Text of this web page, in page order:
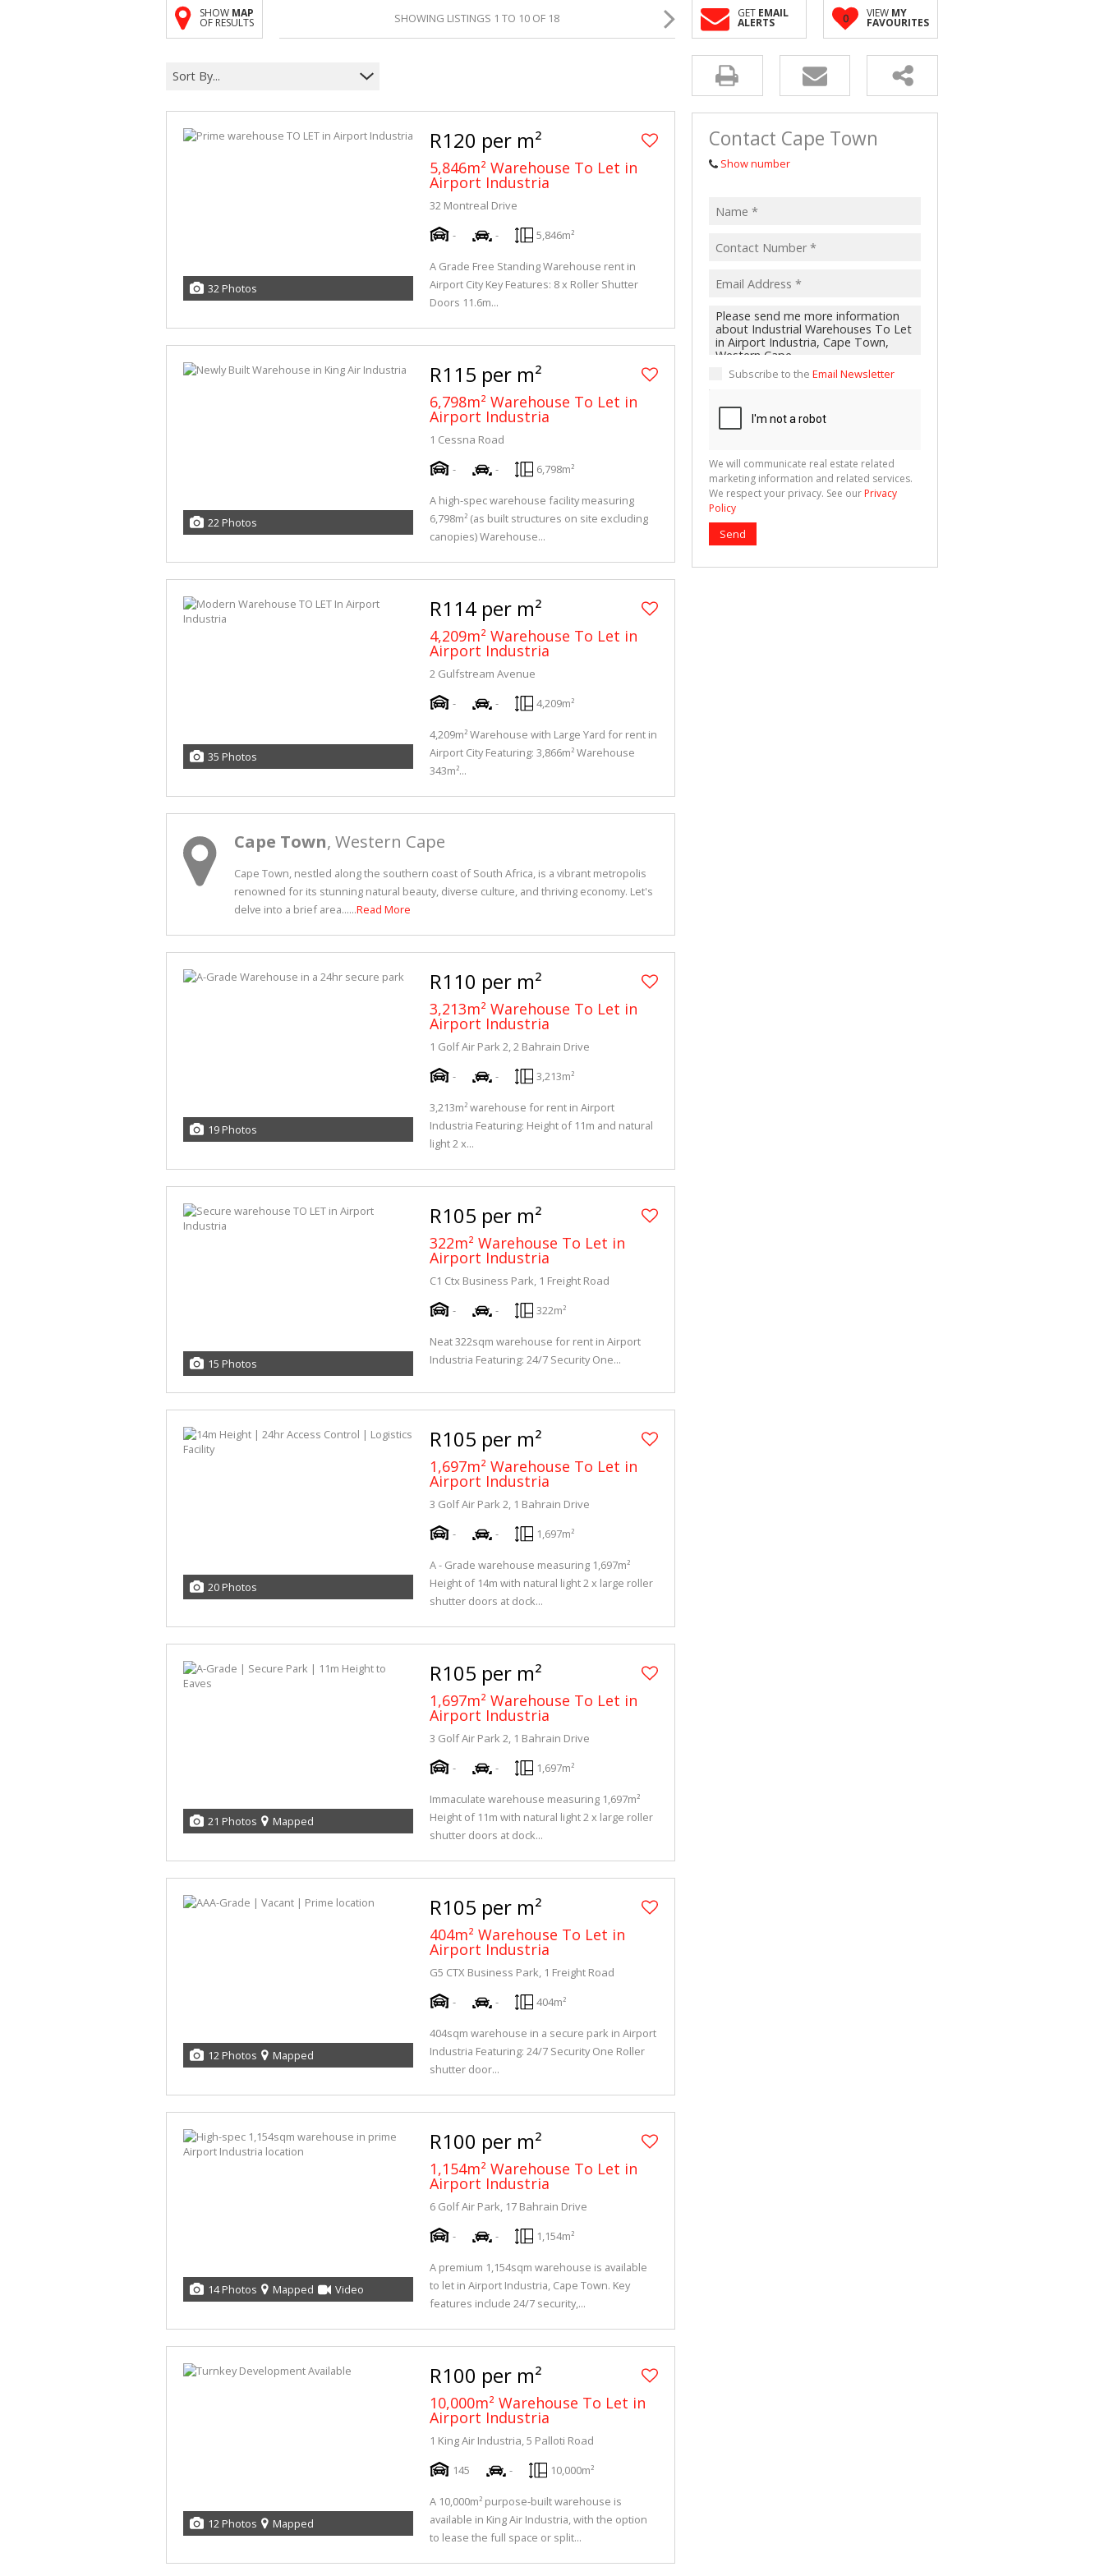
MIXED USE TO LET (2)
AGRICULTURAL FOR SALE (4)
VACANT LAND (16)
SHOW MAP
OF RESULTS SHOWING LISTINGS 1 TO 10 OF 18 GET EMAIL
ALERTS 0 VIEW MY
FAVOURITES
Sort By...
32 Photos
R120 per m²
5,846m² Warehouse To Let in
Airport Industria
32 Montreal Drive
-
- 5,846m²
A Grade Free Standing Warehouse rent in
Airport City Key Features: 8 x Roller Shutter
Doors 11.6m...
22 Photos
R115 per m²
6,798m² Warehouse To Let in
Airport Industria
1 Cessna Road
-
- 6,798m²
A high-spec warehouse facility measuring
6,798m² (as built structures on site excluding
canopies) Warehouse...
35 Photos
R114 per m²
4,209m² Warehouse To Let in
Airport Industria
2 Gulfstream Avenue
-
- 4,209m²
4,209m² Warehouse with Large Yard for rent in
Airport City Featuring: 3,866m² Warehouse
343m²...
Cape Town, Western Cape
Cape Town, nestled along the southern coast of South Africa, is a vibrant metropolis
renowned for its stunning natural beauty, diverse culture, and thriving economy. Let's
delve into a brief area......Read More
19 Photos
R110 per m²
3,213m² Warehouse To Let in
Airport Industria
1 Golf Air Park 2, 2 Bahrain Drive
-
- 3,213m²
3,213m² warehouse for rent in Airport
Industria Featuring: Height of 11m and natural
light 2 x...
15 Photos
R105 per m²
322m² Warehouse To Let in
Airport Industria
C1 Ctx Business Park, 1 Freight Road
-
- 322m²
Neat 322sqm warehouse for rent in Airport
Industria Featuring: 24/7 Security One...
20 Photos
R105 per m²
1,697m² Warehouse To Let in
Airport Industria
3 Golf Air Park 2, 1 Bahrain Drive
-
- 1,697m²
A - Grade warehouse measuring 1,697m²
Height of 14m with natural light 2 x large roller
shutter doors at dock...
21 Photos Mapped
R105 per m²
1,697m² Warehouse To Let in
Airport Industria
3 Golf Air Park 2, 1 Bahrain Drive
-
- 1,697m²
Immaculate warehouse measuring 1,697m²
Height of 11m with natural light 2 x large roller
shutter doors at dock...
12 Photos Mapped
R105 per m²
404m² Warehouse To Let in
Airport Industria
G5 CTX Business Park, 1 Freight Road
-
- 404m²
404sqm warehouse in a secure park in Airport
Industria Featuring: 24/7 Security One Roller
shutter door...
14 Photos Mapped Video
R100 per m²
1,154m² Warehouse To Let in
Airport Industria
6 Golf Air Park, 17 Bahrain Drive
-
- 1,154m²
A premium 1,154sqm warehouse is available
to let in Airport Industria, Cape Town. Key
features include 24/7 security,...
12 Photos Mapped
R100 per m²
10,000m² Warehouse To Let in
Airport Industria
1 King Air Industria, 5 Palloti Road
145
- 10,000m²
A 10,000m² purpose-built warehouse is
available in King Air Industria, with the option
to lease the full space or split...
Contact Cape Town
Show number
Subscribe to the Email Newsletter
We will communicate real estate related
marketing information and related services.
We respect your privacy. See our Privacy
Policy
Send